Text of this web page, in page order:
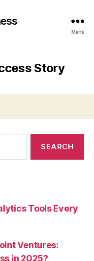
Menu
Story
Tools Every
Ventures:
in 2025?